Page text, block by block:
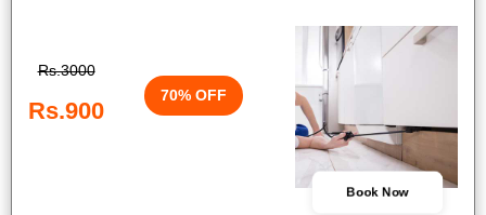
Rs.3000
Rs.900
70% OFF
Book Now